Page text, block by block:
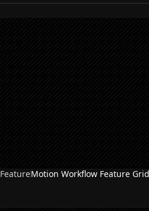
FeatureMotion Workflow Feature